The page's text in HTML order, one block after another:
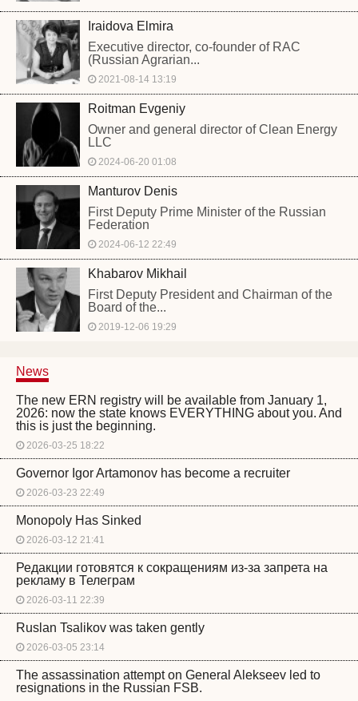
Iraidova Elmira
Executive director, co-founder of RAC
(Russian Agrarian...
2021-08-14 13:19
Roitman Evgeniy
Owner and general director of Clean Energy
LLC
2024-06-20 01:08
Manturov Denis
First Deputy Prime Minister of the Russian
Federation
2024-06-12 22:49
Khabarov Mikhail
First Deputy President and Chairman of the
Board of the...
2019-12-06 19:29
News
The new ERN registry will be available from January 1,
2026: now the state knows EVERYTHING about you. And
this is just the beginning.
2026-03-25 18:22
Governor Igor Artamonov has become a recruiter
2026-03-23 22:49
Monopoly Has Sinked
2026-03-12 21:41
Редакции готовятся к сокращениям из-за запрета на
рекламу в Телеграм
2026-03-11 22:39
Ruslan Tsalikov was taken gently
2026-03-05 23:14
The assassination attempt on General Alekseev led to
resignations in the Russian FSB.